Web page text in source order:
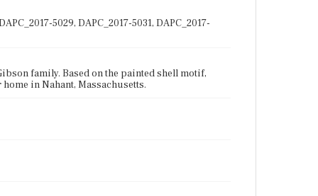
5029, DAPC_2017-5031, DAPC_2017-
family. Based on the painted shell motif,
in Nahant, Massachusetts.